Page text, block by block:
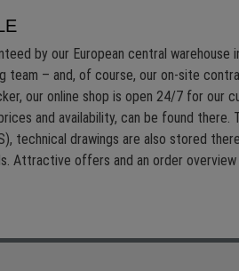
by our European central warehouse
team – and, of course, our on-site
our online shop is open 24/7 for our
and availability, can be found there.
technical drawings are also stored
Attractive offers and an order